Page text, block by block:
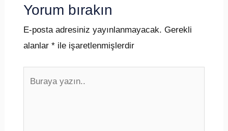
Yorum bırakın
E-posta adresiniz yayınlanmayacak. Gerekli
alanlar *ile işaretlenmişlerdir